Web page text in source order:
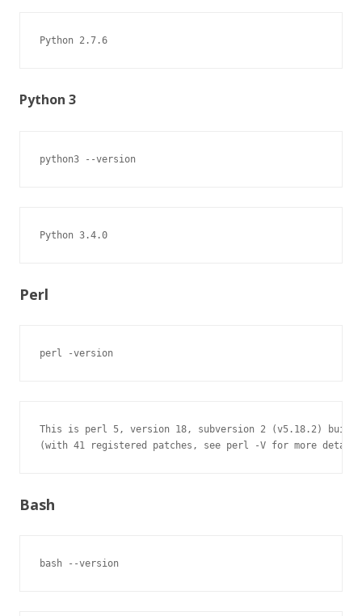
Python 2.7.6
Python 3
python3 --version
Python 3.4.0
Perl
perl -version
This is perl 5, version 18, subversion 2 (v5.18.2) built
(with 41 registered patches, see perl -V for more detail)
Bash
bash --version